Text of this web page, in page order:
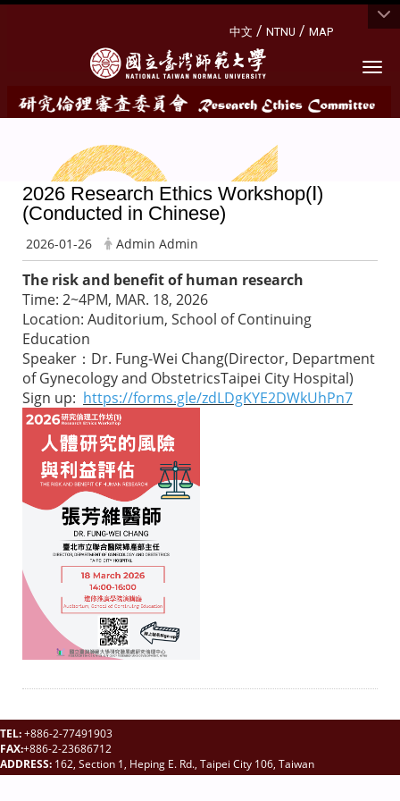
中文 / NTNU / MAP
2026 Research Ethics Workshop(Ⅰ)
(Conducted in Chinese)
2026-01-26 Admin Admin
The risk and benefit of human research
Time: 2~4PM, MAR. 18, 2026
Location: Auditorium, School of Continuing
Education
Speaker：Dr. Fung-Wei Chang(Director, Department
of Gynecology and ObstetricsTaipei City Hospital)
Sign up: https://forms.gle/zdLDgKYE2DWkUhPn7
TEL:+886-2-77491903
FAX:+886-2-23686712
ADDRESS: 162, Section 1, Heping E. Rd., Taipei City 106, Taiwan